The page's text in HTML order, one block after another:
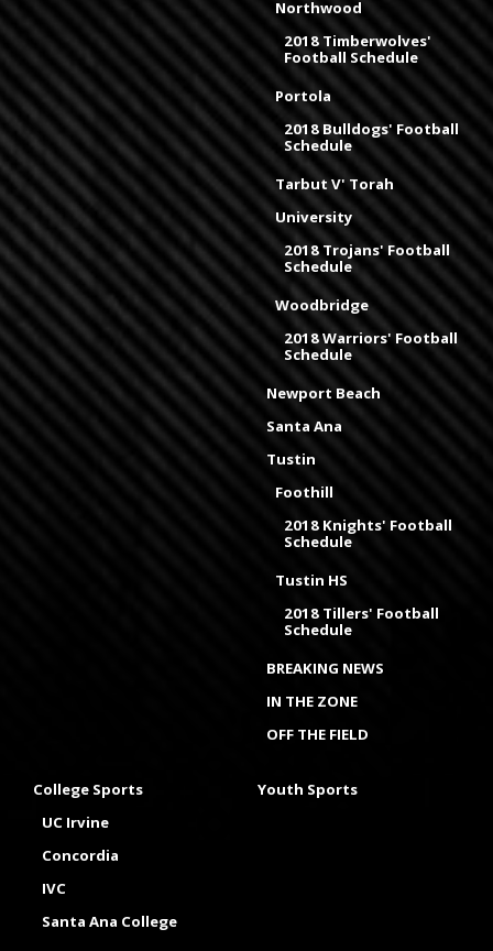
Northwood
2018 Timberwolves'
Football Schedule
Portola
2018 Bulldogs' Football
Schedule
Tarbut V' Torah
University
2018 Trojans' Football
Schedule
Woodbridge
2018 Warriors' Football
Schedule
Newport Beach
Santa Ana
Tustin
Foothill
2018 Knights' Football
Schedule
Tustin HS
2018 Tillers' Football
Schedule
BREAKING NEWS
IN THE ZONE
OFF THE FIELD
College Sports
UC Irvine
Concordia
IVC
Santa Ana College
Youth Sports